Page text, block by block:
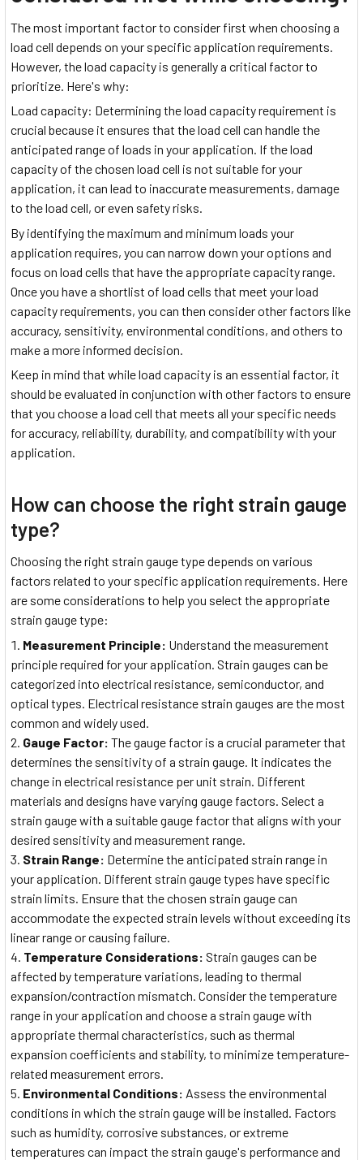
The most important factor to consider first when choosing a
load cell depends on your specific application requirements.
However, the load capacity is generally a critical factor to
prioritize. Here's why:
Load capacity: Determining the load capacity requirement is
crucial because it ensures that the load cell can handle the
anticipated range of loads in your application. If the load
capacity of the chosen load cell is not suitable for your
application, it can lead to inaccurate measurements, damage
to the load cell, or even safety risks.
By identifying the maximum and minimum loads your
application requires, you can narrow down your options and
focus on load cells that have the appropriate capacity range.
Once you have a shortlist of load cells that meet your load
capacity requirements, you can then consider other factors like
accuracy, sensitivity, environmental conditions, and others to
make a more informed decision.
Keep in mind that while load capacity is an essential factor, it
should be evaluated in conjunction with other factors to ensure
that you choose a load cell that meets all your specific needs
for accuracy, reliability, durability, and compatibility with your
application.
How can choose the right strain gauge
type?
Choosing the right strain gauge type depends on various
factors related to your specific application requirements. Here
are some considerations to help you select the appropriate
strain gauge type:
Measurement Principle: Understand the measurement
principle required for your application. Strain gauges can be
categorized into electrical resistance, semiconductor, and
optical types. Electrical resistance strain gauges are the most
common and widely used.
Gauge Factor: The gauge factor is a crucial parameter that
determines the sensitivity of a strain gauge. It indicates the
change in electrical resistance per unit strain. Different
materials and designs have varying gauge factors. Select a
strain gauge with a suitable gauge factor that aligns with your
desired sensitivity and measurement range.
Strain Range: Determine the anticipated strain range in
your application. Different strain gauge types have specific
strain limits. Ensure that the chosen strain gauge can
accommodate the expected strain levels without exceeding its
linear range or causing failure.
Temperature Considerations: Strain gauges can be
affected by temperature variations, leading to thermal
expansion/contraction mismatch. Consider the temperature
range in your application and choose a strain gauge with
appropriate thermal characteristics, such as thermal
expansion coefficients and stability, to minimize temperature-
related measurement errors.
Environmental Conditions: Assess the environmental
conditions in which the strain gauge will be installed. Factors
such as humidity, corrosive substances, or extreme
temperatures can impact the strain gauge's performance and